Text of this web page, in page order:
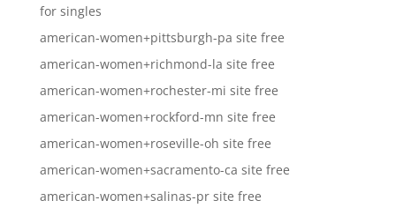
for singles
american-women+pittsburgh-pa site free
american-women+richmond-la site free
american-women+rochester-mi site free
american-women+rockford-mn site free
american-women+roseville-oh site free
american-women+sacramento-ca site free
american-women+salinas-pr site free